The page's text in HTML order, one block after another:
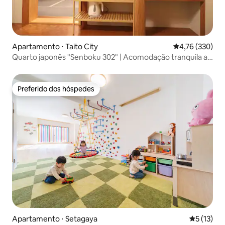
Apartamento ⋅ Taito City 4,76 de uma
4,76 (330)
Quarto japonês "Senboku 302" | Acomodação tranquila ao
202" Asakusa Life...
Preferido dos hóspedes
Preferido dos hóspedes
Apartamento ⋅ Setagaya 5 de uma
5 (13)